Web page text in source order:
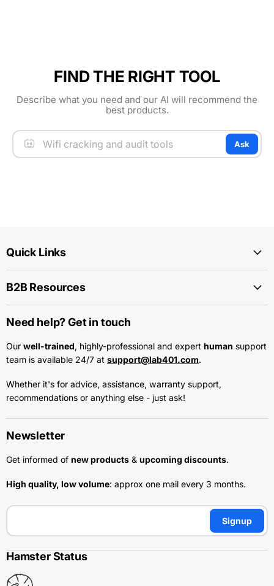
FIND THE RIGHT TOOL
Describe what you need and our AI will recommend the
best products.
Ask
Quick Links
B2B Resources
Need help? Get in touch
Our well-trained, highly-professional and expert human support
team is available 24/7 at support@lab401.com.
Whether it's for advice, assistance, warranty support,
recommendations or anything else - just ask!
Newsletter
Get informed of new products & upcoming discounts.
High quality, low volume: approx one mail every 3 months.
Signup
Hamster Status